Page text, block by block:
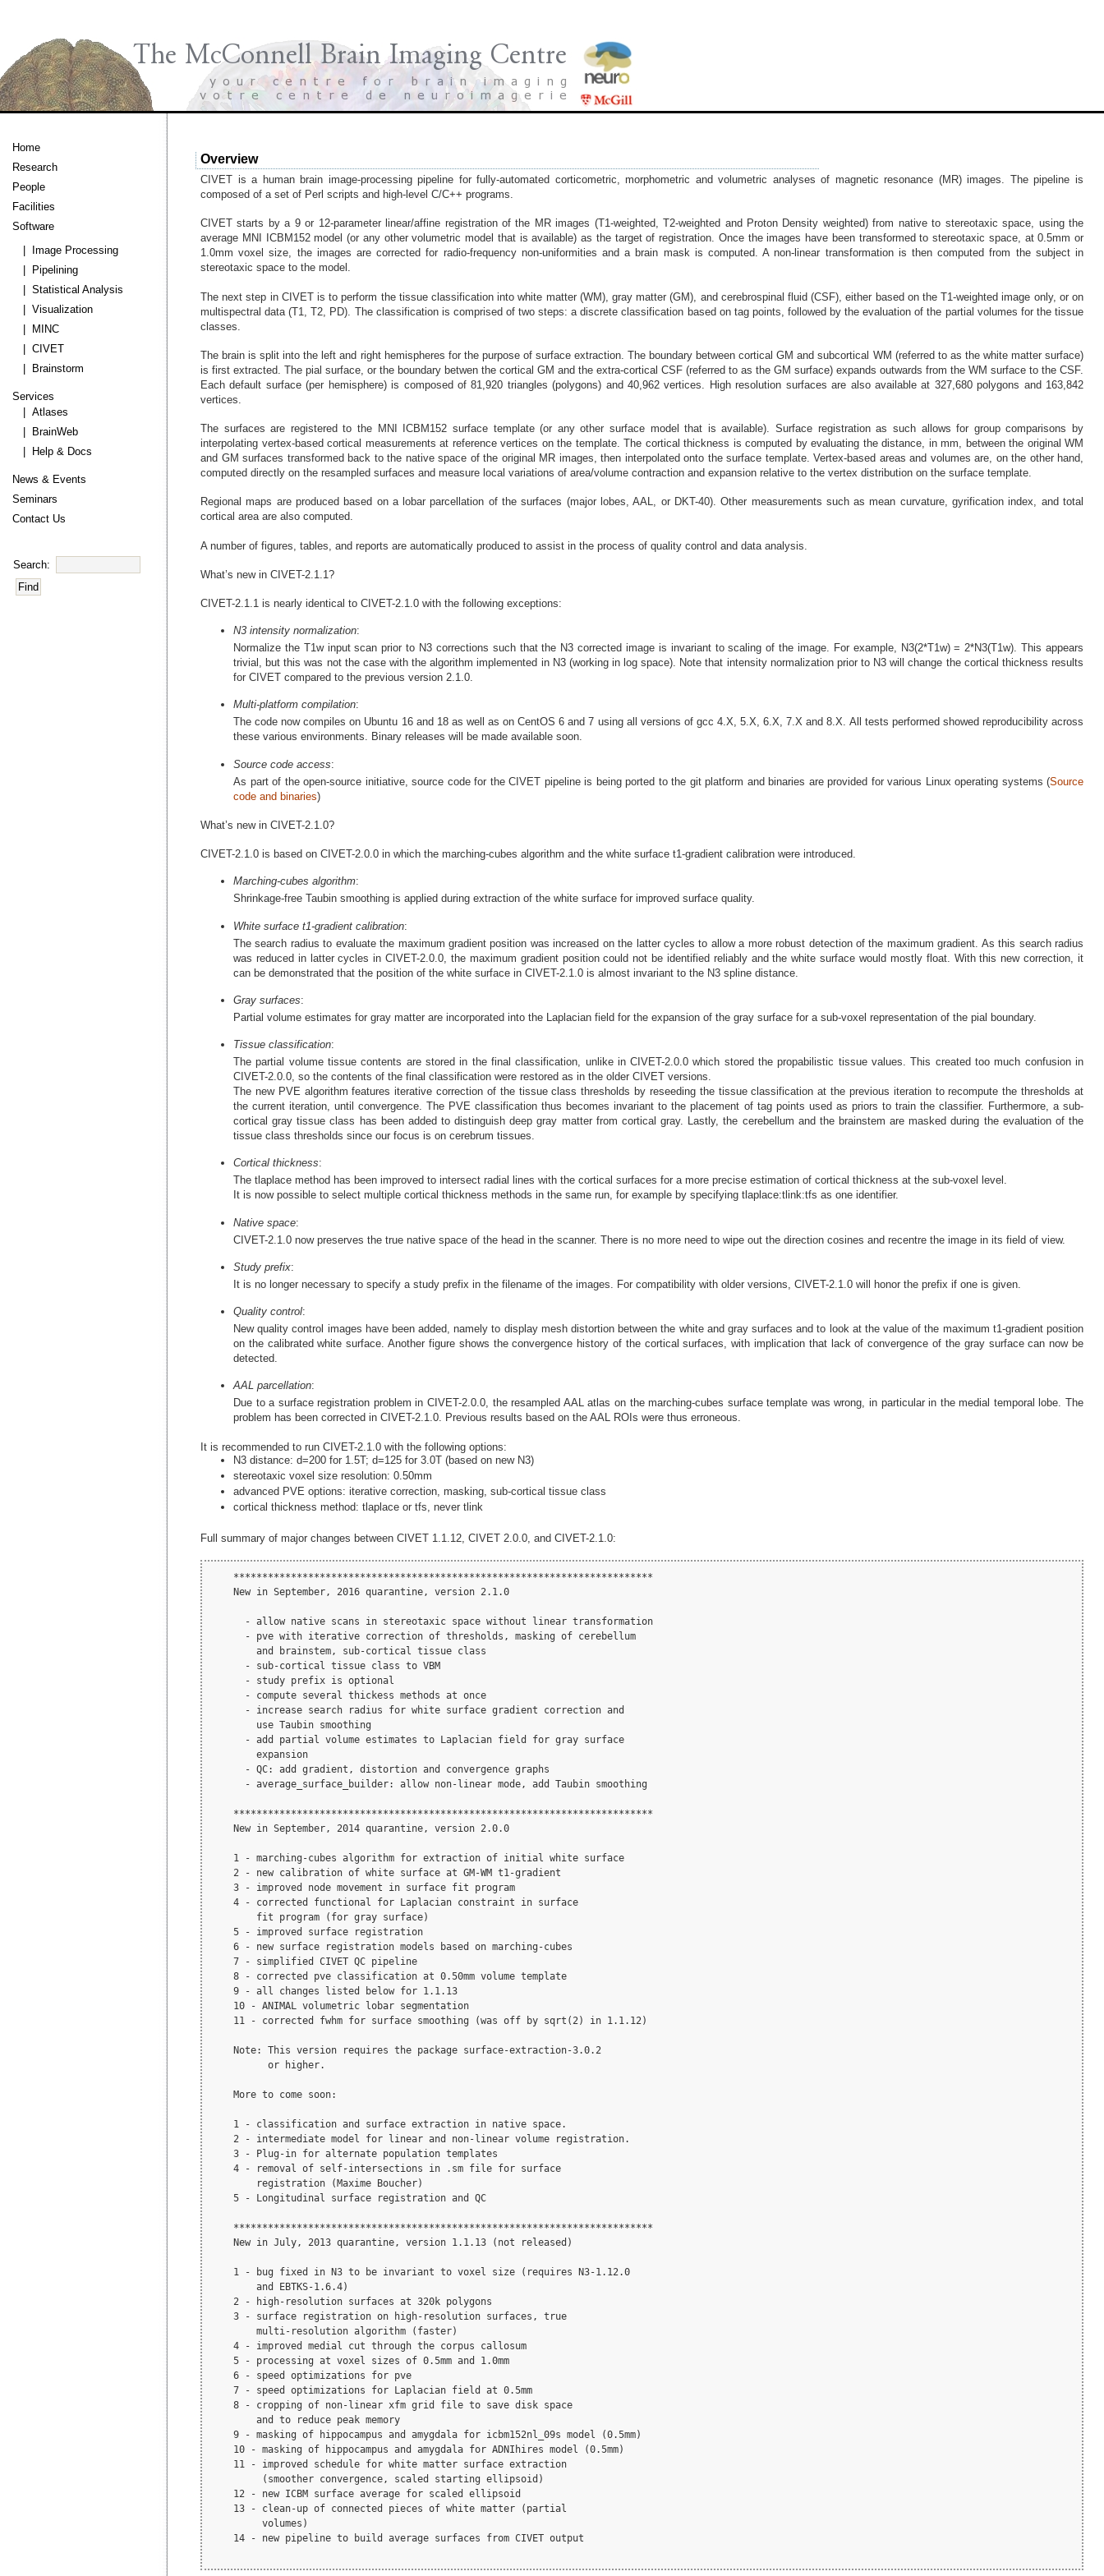
Overview
CIVET is a human brain image-processing pipeline for fully-automated corticometric, morphometric and volumetric analyses of magnetic resonance (MR) images. The pipeline is
composed of a set of Perl scripts and high-level C/C++ programs.
CIVET starts by a 9 or 12-parameter linear/affine registration of the MR images (T1-weighted, T2-weighted and Proton Density weighted) from native to stereotaxic space, using the
average MNI ICBM152 model (or any other volumetric model that is available) as the target of registration. Once the images have been transformed to stereotaxic space, at 0.5mm or
1.0mm voxel size, the images are corrected for radio-frequency non-uniformities and a brain mask is computed. A non-linear transformation is then computed from the subject in
stereotaxic space to the model.
The next step in CIVET is to perform the tissue classification into white matter (WM), gray matter (GM), and cerebrospinal fluid (CSF), either based on the T1-weighted image only, or on
multispectral data (T1, T2, PD). The classification is comprised of two steps: a discrete classification based on tag points, followed by the evaluation of the partial volumes for the tissue
classes.
The brain is split into the left and right hemispheres for the purpose of surface extraction. The boundary between cortical GM and subcortical WM (referred to as the white matter surface)
is first extracted. The pial surface, or the boundary betwen the cortical GM and the extra-cortical CSF (referred to as the GM surface) expands outwards from the WM surface to the CSF.
Each default surface (per hemisphere) is composed of 81,920 triangles (polygons) and 40,962 vertices. High resolution surfaces are also available at 327,680 polygons and 163,842
vertices.
The surfaces are registered to the MNI ICBM152 surface template (or any other surface model that is available). Surface registration as such allows for group comparisons by
interpolating vertex-based cortical measurements at reference vertices on the template. The cortical thickness is computed by evaluating the distance, in mm, between the original WM
and GM surfaces transformed back to the native space of the original MR images, then interpolated onto the surface template. Vertex-based areas and volumes are, on the other hand,
computed directly on the resampled surfaces and measure local variations of area/volume contraction and expansion relative to the vertex distribution on the surface template.
Regional maps are produced based on a lobar parcellation of the surfaces (major lobes, AAL, or DKT-40). Other measurements such as mean curvature, gyrification index, and total
cortical area are also computed.
A number of figures, tables, and reports are automatically produced to assist in the process of quality control and data analysis.
What’s new in CIVET-2.1.1?
CIVET-2.1.1 is nearly identical to CIVET-2.1.0 with the following exceptions:
N3 intensity normalization:
Normalize the T1w input scan prior to N3 corrections such that the N3 corrected image is invariant to scaling of the image. For example, N3(2*T1w) = 2*N3(T1w). This appears
trivial, but this was not the case with the algorithm implemented in N3 (working in log space). Note that intensity normalization prior to N3 will change the cortical thickness results
for CIVET compared to the previous version 2.1.0.
Multi-platform compilation:
The code now compiles on Ubuntu 16 and 18 as well as on CentOS 6 and 7 using all versions of gcc 4.X, 5.X, 6.X, 7.X and 8.X. All tests performed showed reproducibility across
these various environments. Binary releases will be made available soon.
Source code access:
As part of the open-source initiative, source code for the CIVET pipeline is being ported to the git platform and binaries are provided for various Linux operating systems (Source
code and binaries)
What’s new in CIVET-2.1.0?
CIVET-2.1.0 is based on CIVET-2.0.0 in which the marching-cubes algorithm and the white surface t1-gradient calibration were introduced.
Marching-cubes algorithm:
Shrinkage-free Taubin smoothing is applied during extraction of the white surface for improved surface quality.
White surface t1-gradient calibration:
The search radius to evaluate the maximum gradient position was increased on the latter cycles to allow a more robust detection of the maximum gradient. As this search radius
was reduced in latter cycles in CIVET-2.0.0, the maximum gradient position could not be identified reliably and the white surface would mostly float. With this new correction, it
can be demonstrated that the position of the white surface in CIVET-2.1.0 is almost invariant to the N3 spline distance.
Gray surfaces:
Partial volume estimates for gray matter are incorporated into the Laplacian field for the expansion of the gray surface for a sub-voxel representation of the pial boundary.
Tissue classification:
The partial volume tissue contents are stored in the final classification, unlike in CIVET-2.0.0 which stored the propabilistic tissue values. This created too much confusion in
CIVET-2.0.0, so the contents of the final classification were restored as in the older CIVET versions.
The new PVE algorithm features iterative correction of the tissue class thresholds by reseeding the tissue classification at the previous iteration to recompute the thresholds at
the current iteration, until convergence. The PVE classification thus becomes invariant to the placement of tag points used as priors to train the classifier. Furthermore, a sub-
cortical gray tissue class has been added to distinguish deep gray matter from cortical gray. Lastly, the cerebellum and the brainstem are masked during the evaluation of the
tissue class thresholds since our focus is on cerebrum tissues.
Cortical thickness:
The tlaplace method has been improved to intersect radial lines with the cortical surfaces for a more precise estimation of cortical thickness at the sub-voxel level.
It is now possible to select multiple cortical thickness methods in the same run, for example by specifying tlaplace:tlink:tfs as one identifier.
Native space:
CIVET-2.1.0 now preserves the true native space of the head in the scanner. There is no more need to wipe out the direction cosines and recentre the image in its field of view.
Study prefix:
It is no longer necessary to specify a study prefix in the filename of the images. For compatibility with older versions, CIVET-2.1.0 will honor the prefix if one is given.
Quality control:
New quality control images have been added, namely to display mesh distortion between the white and gray surfaces and to look at the value of the maximum t1-gradient position
on the calibrated white surface. Another figure shows the convergence history of the cortical surfaces, with implication that lack of convergence of the gray surface can now be
detected.
AAL parcellation:
Due to a surface registration problem in CIVET-2.0.0, the resampled AAL atlas on the marching-cubes surface template was wrong, in particular in the medial temporal lobe. The
problem has been corrected in CIVET-2.1.0. Previous results based on the AAL ROIs were thus erroneous.
It is recommended to run CIVET-2.1.0 with the following options:
N3 distance: d=200 for 1.5T; d=125 for 3.0T (based on new N3)
stereotaxic voxel size resolution: 0.50mm
advanced PVE options: iterative correction, masking, sub-cortical tissue class
cortical thickness method: tlaplace or tfs, never tlink
Full summary of major changes between CIVET 1.1.12, CIVET 2.0.0, and CIVET-2.1.0:
    *************************************************************************
    New in September, 2016 quarantine, version 2.1.0
      - allow native scans in stereotaxic space without linear transformation
      - pve with iterative correction of thresholds, masking of cerebellum
        and brainstem, sub-cortical tissue class
      - sub-cortical tissue class to VBM
      - study prefix is optional
      - compute several thickess methods at once
      - increase search radius for white surface gradient correction and
        use Taubin smoothing
      - add partial volume estimates to Laplacian field for gray surface
        expansion
      - QC: add gradient, distortion and convergence graphs
      - average_surface_builder: allow non-linear mode, add Taubin smoothing
    *************************************************************************
    New in September, 2014 quarantine, version 2.0.0
    1 - marching-cubes algorithm for extraction of initial white surface
    2 - new calibration of white surface at GM-WM t1-gradient
    3 - improved node movement in surface fit program
    4 - corrected functional for Laplacian constraint in surface
        fit program (for gray surface)
    5 - improved surface registration
    6 - new surface registration models based on marching-cubes
    7 - simplified CIVET QC pipeline
    8 - corrected pve classification at 0.50mm volume template
    9 - all changes listed below for 1.1.13
    10 - ANIMAL volumetric lobar segmentation
    11 - corrected fwhm for surface smoothing (was off by sqrt(2) in 1.1.12)
    Note: This version requires the package surface-extraction-3.0.2
          or higher.
    More to come soon:
    1 - classification and surface extraction in native space.
    2 - intermediate model for linear and non-linear volume registration.
    3 - Plug-in for alternate population templates
    4 - removal of self-intersections in .sm file for surface
        registration (Maxime Boucher)
    5 - Longitudinal surface registration and QC
    *************************************************************************
    New in July, 2013 quarantine, version 1.1.13 (not released)
    1 - bug fixed in N3 to be invariant to voxel size (requires N3-1.12.0
        and EBTKS-1.6.4)
    2 - high-resolution surfaces at 320k polygons
    3 - surface registration on high-resolution surfaces, true
        multi-resolution algorithm (faster)
    4 - improved medial cut through the corpus callosum
    5 - processing at voxel sizes of 0.5mm and 1.0mm
    6 - speed optimizations for pve
    7 - speed optimizations for Laplacian field at 0.5mm
    8 - cropping of non-linear xfm grid file to save disk space
        and to reduce peak memory
    9 - masking of hippocampus and amygdala for icbm152nl_09s model (0.5mm)
    10 - masking of hippocampus and amygdala for ADNIhires model (0.5mm)
    11 - improved schedule for white matter surface extraction
         (smoother convergence, scaled starting ellipsoid)
    12 - new ICBM surface average for scaled ellipsoid
    13 - clean-up of connected pieces of white matter (partial
         volumes)
    14 - new pipeline to build average surfaces from CIVET output
Home
Research
People
Facilities
Software
| Image Processing
| Pipelining
| Statistical Analysis
| Visualization
| MINC
| CIVET
| Brainstorm
Services
| Atlases
| BrainWeb
| Help & Docs
News & Events
Seminars
Contact Us
Search: